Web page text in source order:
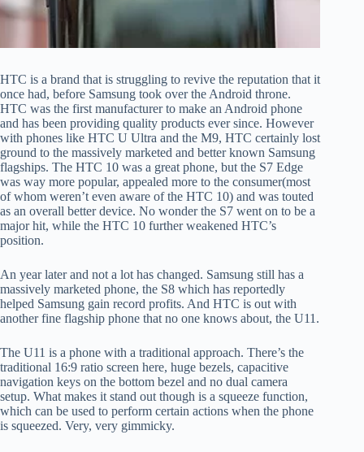
HTC is a brand that is struggling to revive the reputation that it
once had, before Samsung took over the Android throne.
HTC was the first manufacturer to make an Android phone
and has been providing quality products ever since. However
with phones like HTC U Ultra and the M9, HTC certainly lost
ground to the massively marketed and better known Samsung
flagships. The HTC 10 was a great phone, but the S7 Edge
was way more popular, appealed more to the consumer(most
of whom weren’t even aware of the HTC 10) and was touted
as an overall better device. No wonder the S7 went on to be a
major hit, while the HTC 10 further weakened HTC’s
position.
An year later and not a lot has changed. Samsung still has a
massively marketed phone, the S8 which has reportedly
helped Samsung gain record profits. And HTC is out with
another fine flagship phone that no one knows about, the U11.
The U11 is a phone with a traditional approach. There’s the
traditional 16:9 ratio screen here, huge bezels, capacitive
navigation keys on the bottom bezel and no dual camera
setup. What makes it stand out though is a squeeze function,
which can be used to perform certain actions when the phone
is squeezed. Very, very gimmicky.